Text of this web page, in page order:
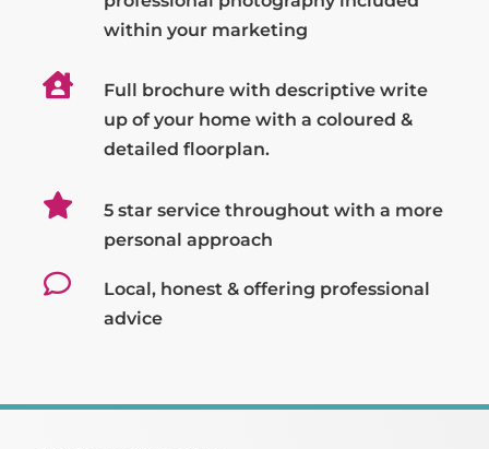
within your marketing
Full brochure with descriptive write
up of your home with a coloured &
detailed floorplan.
5 star service throughout with a more
personal approach
Local, honest & offering professional
advice